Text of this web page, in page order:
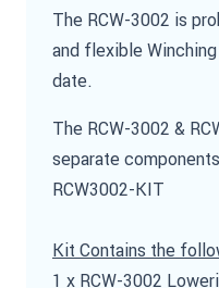
The RCW-3002 is
and flexible
date.
The RCW-3002 &
separate
RCW3002-KIT
Kit Contains the
1 x RCW-3002